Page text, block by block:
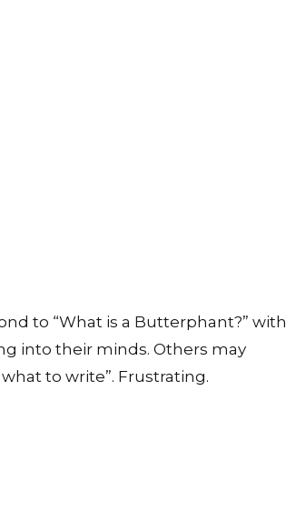
to “What is a Butterphant?” with
into their minds. Others may
to write”. Frustrating.